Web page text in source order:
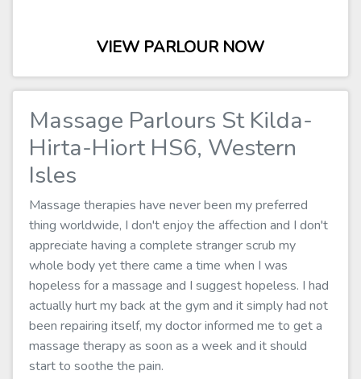
VIEW PARLOUR NOW
Massage Parlours St Kilda-
Hirta-Hiort HS6, Western
Isles
Massage therapies have never been my preferred
thing worldwide, I don't enjoy the affection and I don't
appreciate having a complete stranger scrub my
whole body yet there came a time when I was
hopeless for a massage and I suggest hopeless. I had
actually hurt my back at the gym and it simply had not
been repairing itself, my doctor informed me to get a
massage therapy as soon as a week and it should
start to soothe the pain.